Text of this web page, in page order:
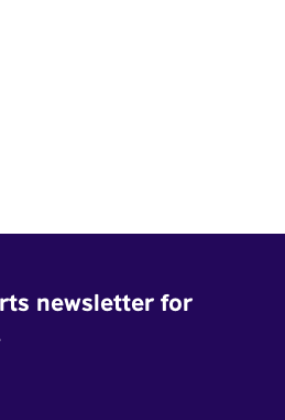
newsletter for